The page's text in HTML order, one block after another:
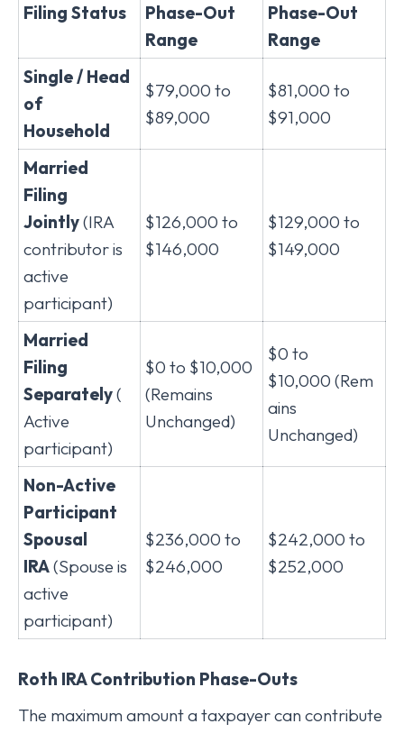
Filing Status
Phase-Out
Range
Phase-Out
Range
Single / Head
of
Household
$79,000 to
$89,000
$81,000 to
$91,000
Married
Filing
Jointly(IRA
contributor is
active
participant)
$126,000 to
$146,000
$129,000 to
$149,000
Married
Filing
Separately(
Active
participant)
$0 to $10,000
(Remains
Unchanged)
$0 to
$10,000 (Rem
ains
Unchanged)
Non-Active
Participant
Spousal
IRA(Spouse is
active
participant)
$236,000 to
$246,000
$242,000 to
$252,000
Roth IRA Contribution Phase-Outs
The maximum amount a taxpayer can contribute